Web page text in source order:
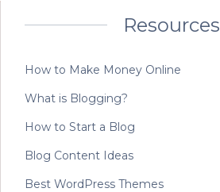
Resources
How to Make Money Online
What is Blogging?
How to Start a Blog
Blog Content Ideas
Best WordPress Themes